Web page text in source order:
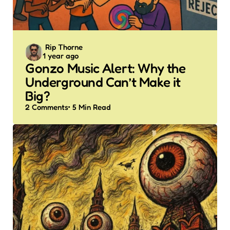
Posted
by
Rip Thorne
1 year ago
Gonzo Music Alert: Why the
Underground Can’t Make it
Big?
2 Comments 5 Min Read